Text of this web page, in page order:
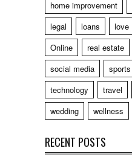
home improvement
legal
loans love
Online
real estate
social media
sports
technology
travel
wedding
wellness
RECENT POSTS